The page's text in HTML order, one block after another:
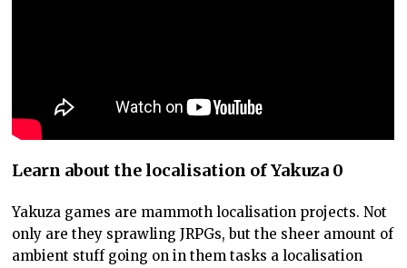
Learn about the localisation of Yakuza 0
Yakuza games are mammoth localisation projects. Not
only are they sprawling JRPGs, but the sheer amount of
ambient stuff going on in them tasks a localisation